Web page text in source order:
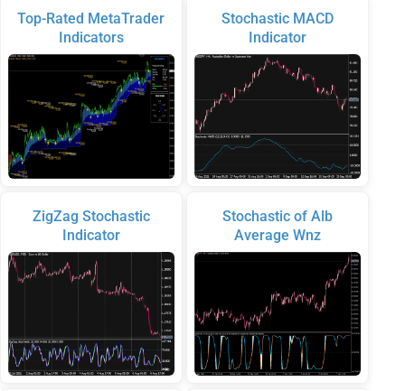
Top-Rated MetaTrader
Indicators
ZigZag Stochastic
Indicator
Stochastic MACD
Indicator
Stochastic of Alb
Average Wnz